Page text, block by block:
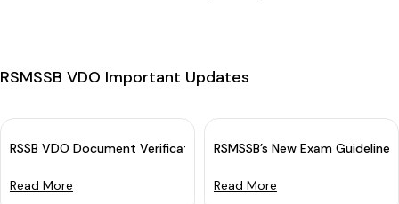
RSMSSB VDO Important Updates
RSSB VDO Document Verification Schedule 2025 OUT:
Read More
RSMSSB’s New Exam
Read More